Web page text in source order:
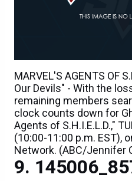
MARVEL'S AGENTS OF
Our Devils" - With the
remaining members
clock counts down for
Agents of S.H.I.E.L.D.,"
(10:00-11:00 p.m. EST),
Network. (ABC/Jennifer